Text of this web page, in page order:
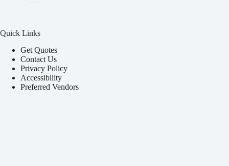
Quick Links
Get Quotes
Contact Us
Privacy Policy
Accessibility
Preferred Vendors